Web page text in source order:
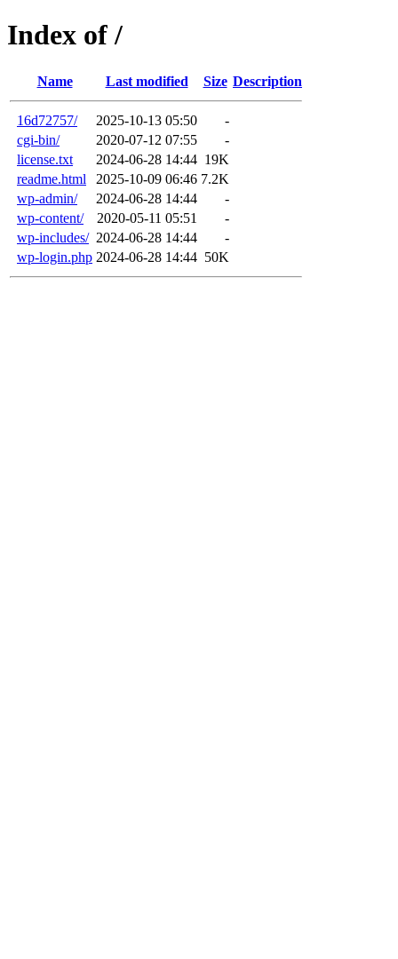
Index of /
Name Last modified Size Description
16d72757/ 2025-10-13 05:50
-
cgi-bin/
2020-07-12 07:55
-
license.txt
2024-06-28 14:44 19K
readme.html
2025-10-09 06:46 7.2K
wp-admin/
2024-06-28 14:44
-
wp-content/
2020-05-11 05:51
-
wp-includes/ 2024-06-28 14:44
-
wp-login.php 2024-06-28 14:44 50K